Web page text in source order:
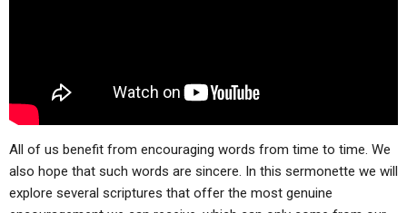
All of us benefit from encouraging words from time to time. We
also hope that such words are sincere. In this sermonette we will
explore several scriptures that offer the most genuine